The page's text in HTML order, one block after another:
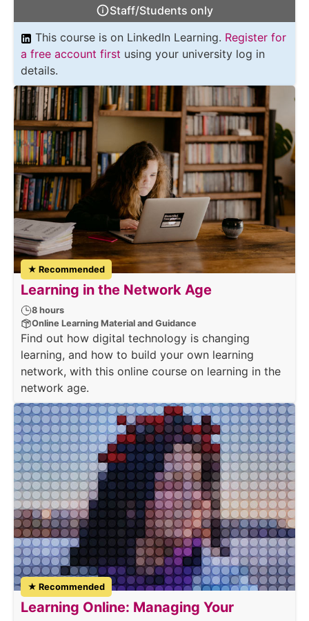
Staff/Students only
This course is on LinkedIn Learning. Register for
a free account first using your university log in
details.
★ Recommended
Learning in the Network Age
8 hours
Online Learning Material and Guidance
Find out how digital technology is changing
learning, and how to build your own learning
network, with this online course on learning in the
network age.
★ Recommended
Learning Online: Managing Your